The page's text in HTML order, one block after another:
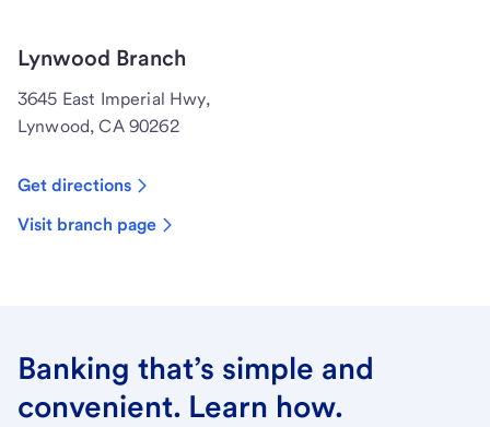
Lynwood Branch
3645 East Imperial Hwy,
Lynwood, CA 90262
Get directions
Visit branch page
Banking that’s simple and
convenient. Learn how.